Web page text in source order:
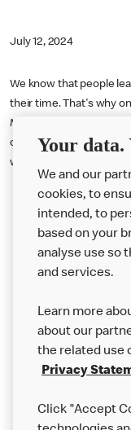
July 12, 2024
We know that people
their time. That's why
McDonald's is the
offered an interview
work) will be discussed
About us
Careers
Franchising
Your data.
We and our
cookies, to
intended, to
based on your
analyse use so
and services.
Learn more
about our
the related use
Privacy
Click "Accept